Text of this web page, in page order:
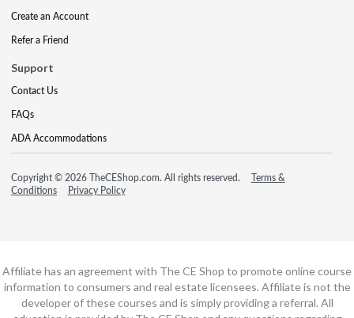
Create an Account
Refer a Friend
Support
Contact Us
FAQs
ADA Accommodations
Copyright © 2026 TheCEShop.com. All rights reserved.
Terms &
Conditions
Privacy Policy
Affiliate has an agreement with The CE Shop to promote online course
information to consumers and real estate licensees. Affiliate is not the
developer of these courses and is simply providing a referral. All